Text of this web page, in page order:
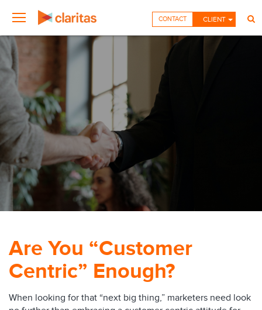
CLIENT
CONTACT
Are You “Customer
Centric” Enough?
When looking for that “next big thing,” marketers need look